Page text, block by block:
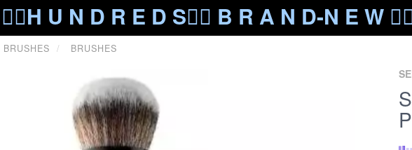
U N D R E D S❤️‍🔥 B R A N D-N E W
BRUSHES BRUSHES